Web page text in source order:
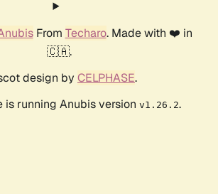
From Techaro. Made with ❤️ in
🇨🇦.
design by CELPHASE.
is running Anubis version v1.26.2.